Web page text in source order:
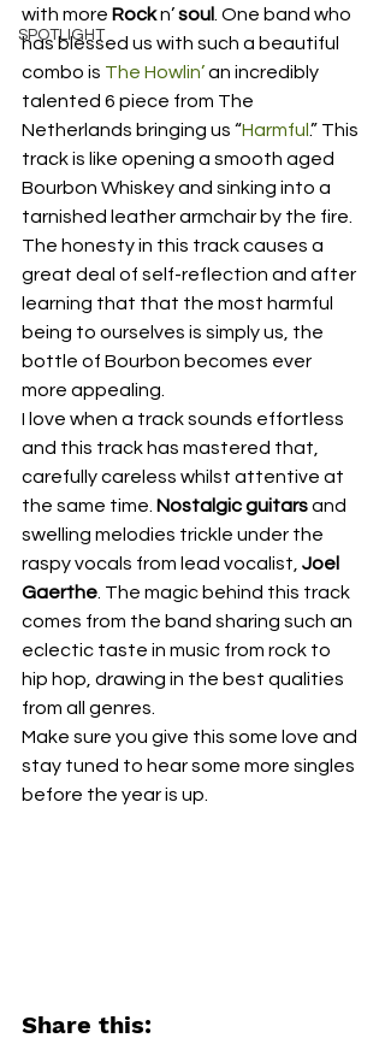
SPOTLIGHT
with more Rock n’ soul . One band who
has blessed us with such a beautiful
combo is The Howlin’ an incredibly
talented 6 piece from The
Netherlands bringing us “Harmful .” This
track is like opening a smooth aged
Bourbon Whiskey and sinking into a
tarnished leather armchair by the fire.
The honesty in this track causes a
great deal of self-reflection and after
learning that that the most harmful
being to ourselves is simply us, the
bottle of Bourbon becomes ever
more appealing.
I love when a track sounds effortless
and this track has mastered that,
carefully careless whilst attentive at
the same time. Nostalgic guitars and
swelling melodies trickle under the
raspy vocals from lead vocalist, Joel
Gaerthe . The magic behind this track
comes from the band sharing such an
eclectic taste in music from rock to
hip hop, drawing in the best qualities
from all genres.
Make sure you give this some love and
stay tuned to hear some more singles
before the year is up.
Share this: